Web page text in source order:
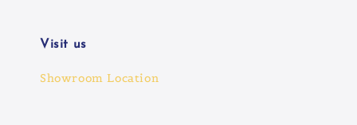
Visit us
Showroom Location